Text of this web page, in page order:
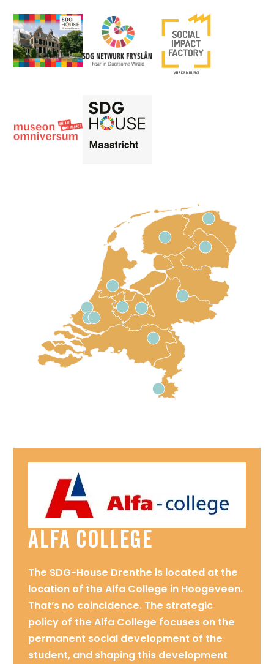
Alfa College
The SDG-House Drenthe is located at the
location of the Alfa College in Hoogeveen.
That’s no coincidence. The strategic
policy of the Alfa College focuses on the
permanent social development of the
student, and shaping this development